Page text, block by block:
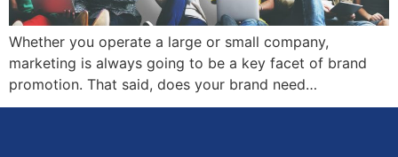
Whether you operate a large or small company,
marketing is always going to be a key facet of brand
promotion. That said, does your brand need…